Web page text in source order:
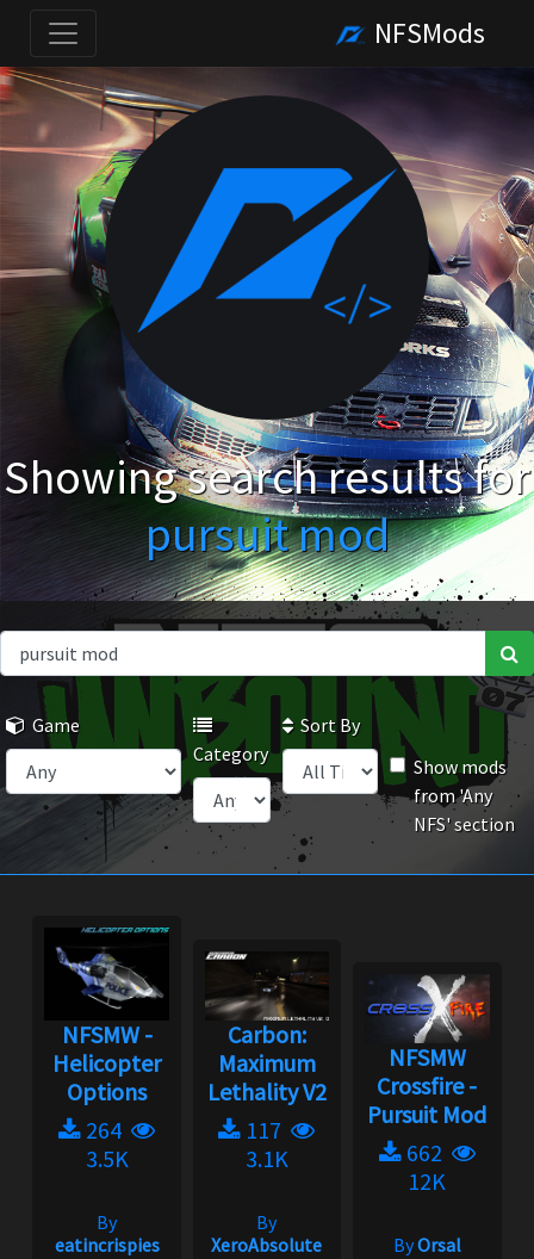
NFSMods
Showing search results for
pursuit mod
Game
Category
Sort By
Show mods
from 'Any
NFS' section
NFSMW -
Helicopter
Options
264
3.5K
By
eatincrispies
Carbon:
Maximum
Lethality V2
117
3.1K
By
XeroAbsolute
NFSMW
Crossfire -
Pursuit Mod
662
12K
ByOrsal